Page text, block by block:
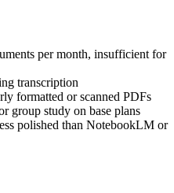
per month, insufficient for
transcription
formatted or scanned PDFs
group study on base plans
polished than NotebookLM or